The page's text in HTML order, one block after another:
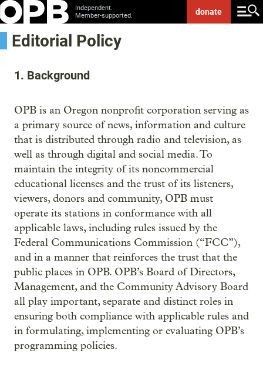
Independent.
Member-supported.
donate
Editorial Policy
1. Background
OPB is an Oregon nonprofit corporation serving as
a primary source of news, information and culture
that is distributed through radio and television, as
well as through digital and social media. To
maintain the integrity of its noncommercial
educational licenses and the trust of its listeners,
viewers, donors and community, OPB must
operate its stations in conformance with all
applicable laws, including rules issued by the
Federal Communications Commission (“FCC”),
and in a manner that reinforces the trust that the
public places in OPB. OPB’s Board of Directors,
Management, and the Community Advisory Board
all play important, separate and distinct roles in
ensuring both compliance with applicable rules and
in formulating, implementing or evaluating OPB’s
programming policies.